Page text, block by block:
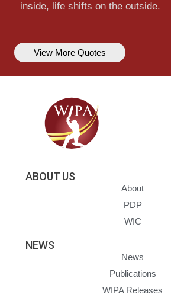
inside, life shifts on the outside.
View More Quotes
ABOUT US
About
PDP
WIC
NEWS
News
Publications
WIPA Releases